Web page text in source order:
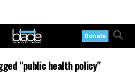
Donate
"public health policy"